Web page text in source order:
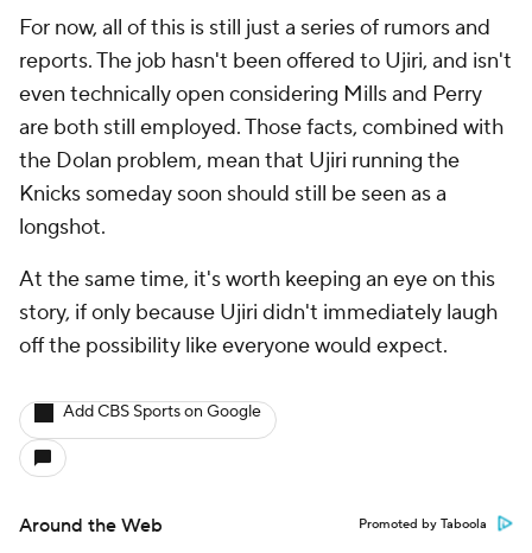
For now, all of this is still just a series of rumors and
reports. The job hasn't been offered to Ujiri, and isn't
even technically open considering Mills and Perry
are both still employed. Those facts, combined with
the Dolan problem, mean that Ujiri running the
Knicks someday soon should still be seen as a
longshot.
At the same time, it's worth keeping an eye on this
story, if only because Ujiri didn't immediately laugh
off the possibility like everyone would expect.
Add CBS Sports on Google
Around the Web Promoted by Taboola